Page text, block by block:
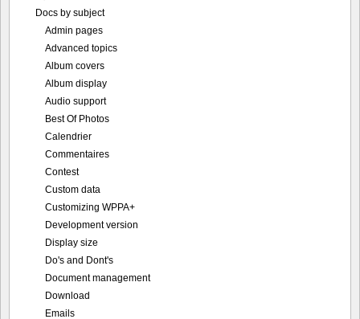
Docs by subject
Admin pages
Advanced topics
Album covers
Album display
Audio support
Best Of Photos
Calendrier
Commentaires
Contest
Custom data
Customizing WPPA+
Development version
Display size
Do's and Dont's
Document management
Download
Emails